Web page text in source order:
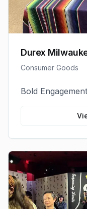
Durex
Consumer Goods
Bold